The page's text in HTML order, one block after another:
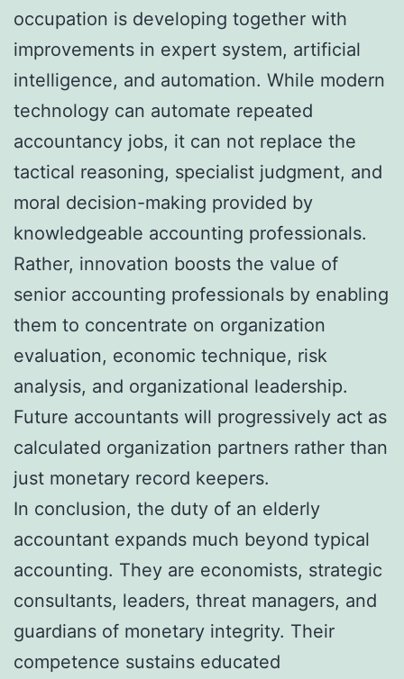
occupation is developing together with
improvements in expert system, artificial
intelligence, and automation. While modern
technology can automate repeated
accountancy jobs, it can not replace the
tactical reasoning, specialist judgment, and
moral decision-making provided by
knowledgeable accounting professionals.
Rather, innovation boosts the value of
senior accounting professionals by enabling
them to concentrate on organization
evaluation, economic technique, risk
analysis, and organizational leadership.
Future accountants will progressively act as
calculated organization partners rather than
just monetary record keepers.
In conclusion, the duty of an elderly
accountant expands much beyond typical
accounting. They are economists, strategic
consultants, leaders, threat managers, and
guardians of monetary integrity. Their
competence sustains educated